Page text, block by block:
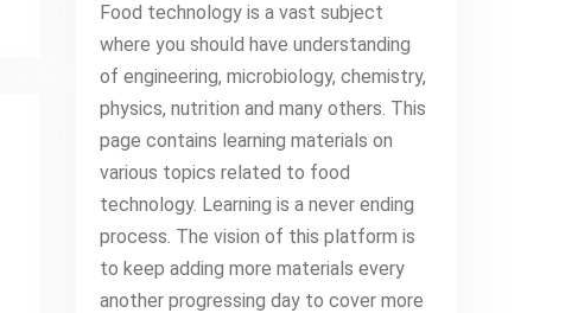
Food technology is a vast subject
where you should have understanding
of engineering, microbiology, chemistry,
physics, nutrition and many others. This
page contains learning materials on
various topics related to food
technology. Learning is a never ending
process. The vision of this platform is
to keep adding more materials every
another progressing day to cover more